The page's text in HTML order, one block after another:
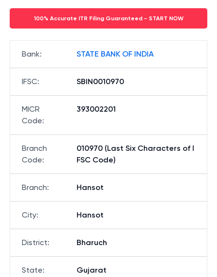
100% Accurate ITR Filing Guaranteed - START NOW
Bank: STATE BANK OF INDIA
IFSC: SBIN0010970
MICR
Code:
393002201
Branch
Code:
010970 (Last Six Characters of I
FSC Code)
Branch: Hansot
City: Hansot
District: Bharuch
State: Gujarat